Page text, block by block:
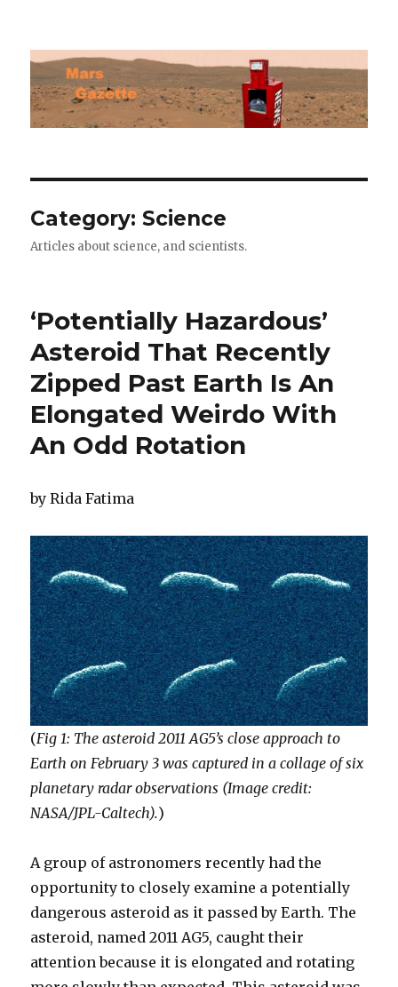
Mars Gazette
Category: Science
Articles about science, and scientists.
‘Potentially Hazardous’
Asteroid That Recently
Zipped Past Earth Is An
Elongated Weirdo With
An Odd Rotation
by Rida Fatima
(Fig 1: The asteroid 2011 AG5’s close approach to
Earth on February 3 was captured in a collage of six
planetary radar observations (Image credit:
NASA/JPL-Caltech).)
A group of astronomers recently had the
opportunity to closely examine a potentially
dangerous asteroid as it passed by Earth. The
asteroid, named 2011 AG5, caught their
attention because it is elongated and rotating